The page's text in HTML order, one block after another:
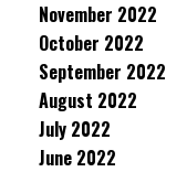
November 2022
October 2022
September 2022
August 2022
July 2022
June 2022